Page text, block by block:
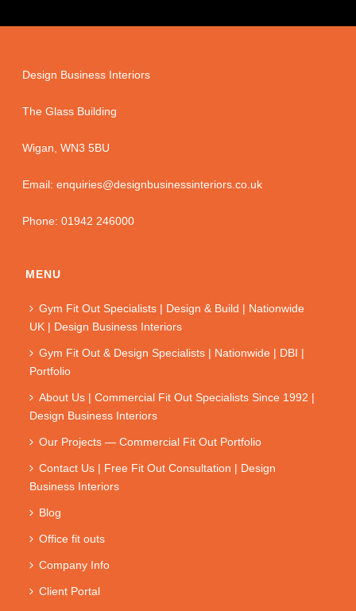
Design Business Interiors
The Glass Building
Wigan, WN3 5BU
Email: enquiries@designbusinessinteriors.co.uk
Phone: 01942 246000
MENU
Gym Fit Out Specialists | Design & Build | Nationwide
UK | Design Business Interiors
Gym Fit Out & Design Specialists | Nationwide | DBI |
Portfolio
About Us | Commercial Fit Out Specialists Since 1992 |
Design Business Interiors
Our Projects — Commercial Fit Out Portfolio
Contact Us | Free Fit Out Consultation | Design
Business Interiors
Blog
Office fit outs
Company Info
Client Portal